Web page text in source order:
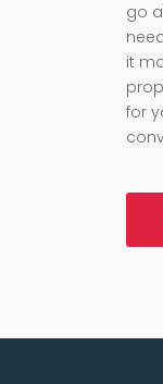
go
it
for